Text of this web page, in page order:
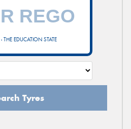
THE EDUCATION STATE
Tyres